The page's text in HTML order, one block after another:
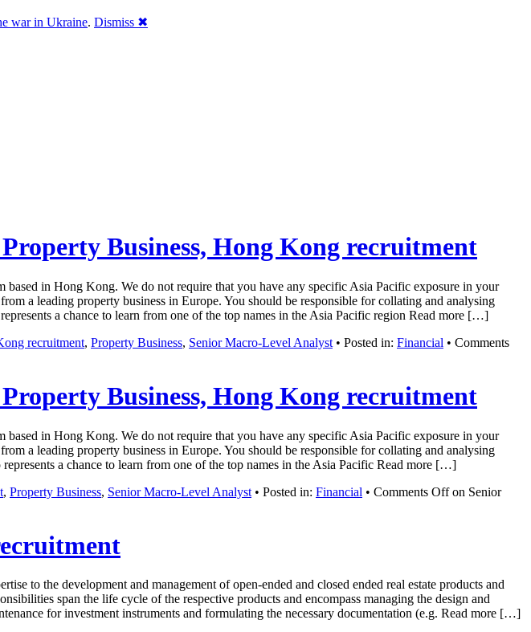
Business, Hong Kong recruitment
in Hong Kong. We do not require that you have any specific Asia Pacific exposure in your
a leading property business in Europe. You should be responsible for collating and analysing
a chance to learn from one of the top names in the Asia Pacific region Read more […]
recruitment, Property Business, Senior Macro-Level Analyst • Posted in: Financial • Comments
Business, Hong Kong recruitment
in Hong Kong. We do not require that you have any specific Asia Pacific exposure in your
a leading property business in Europe. You should be responsible for collating and analysing
a chance to learn from one of the top names in the Asia Pacific Read more […]
, Property Business, Senior Macro-Level Analyst • Posted in: Financial • Comments Offon Senior
to the development and management of open-ended and closed ended real estate products and
span the life cycle of the respective products and encompass managing the design and
for investment instruments and formulating the necessary documentation (e.g. Read more […]
war in Ukraine. Dismiss ✖